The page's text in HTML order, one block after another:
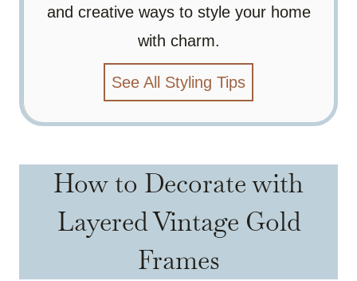
and creative ways to style your home
with charm.
See All Styling Tips
How to Decorate with
Layered Vintage Gold
Frames